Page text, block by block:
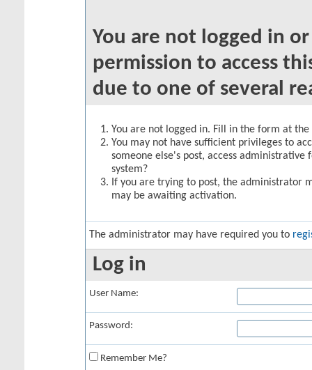
You are not logged in
permission to access
due to one of several
You are not logged in. Fill in the form at
You may not have sufficient privileges to
someone else's post, access
system?
If you are trying to post, the administrator
may be awaiting activation.
The administrator may have required you to
Log in
User Name:
Password:
Remember Me?